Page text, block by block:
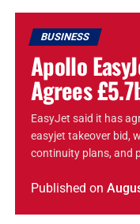
BUSINESS
Apollo
Agrees
EasyJet said it has
easyjet takeover bid,
continuity plans, and
Published on